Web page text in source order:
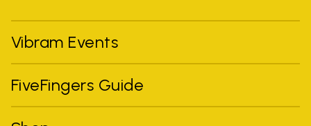
Vibram Events
FiveFingers Guide